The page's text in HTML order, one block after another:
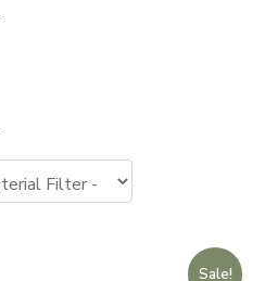
Sale!